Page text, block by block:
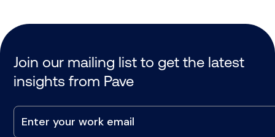
Join our mailing list to get the latest
insights from Pave